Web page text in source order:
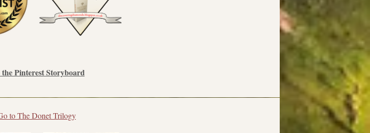
the Pinterest Storyboard
to The Donet Trilogy